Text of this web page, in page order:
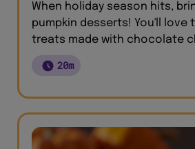
When holiday season hits,
pumpkin desserts! You'll love
treats made with chocolate
20m